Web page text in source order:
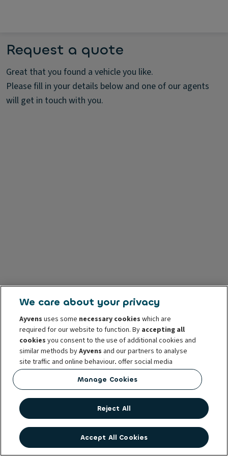
Request a quote
Great that you found a vehicle you like.
Please fill in your details below and one of our agents
will get in touch with you.
We care about your privacy
Ayvens uses some necessary cookies which are
required for our website to function. By accepting all
cookiesyou consent to the use of additional cookies and
similar methods byAyvens and our partners to analyse
site traffic and online behaviour, offer social media
features and personalise content and advertisements
in/outside our website.
You can manage cookiesor withdraw your consent at any
time. This does not affect the lawfulness of the use of
these cookies prior to withdrawal. For more information
read our
cookie policy
Manage Cookies
Reject All
Accept All Cookies